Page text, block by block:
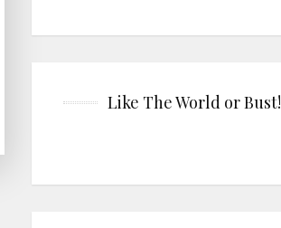
Like The World or Bust!